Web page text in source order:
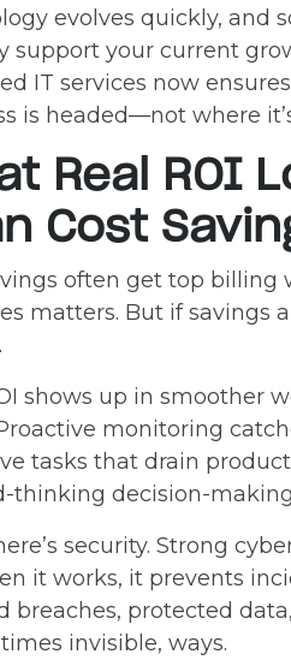
evolves quickly, and
support your current
IT services now
is headed—not where
Real ROI
Cost
often get top
matters. But if savings
shows up in smoother
monitoring
tasks that drain
thinking decision-
security. Strong
it works, it prevents
breaches, protected
invisible, ways.